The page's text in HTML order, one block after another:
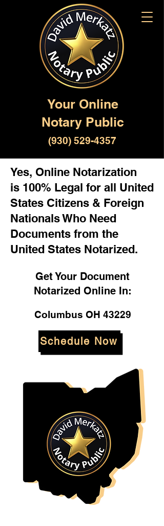
Your Online
Notary Public
(930) 529-4357
Yes, Online Notarization
is 100% Legal for all United
States Citizens & Foreign
Nationals Who Need
Documents from the
United States Notarized.
Get Your Document
Notarized Online In:
Columbus OH 43229
Schedule Now